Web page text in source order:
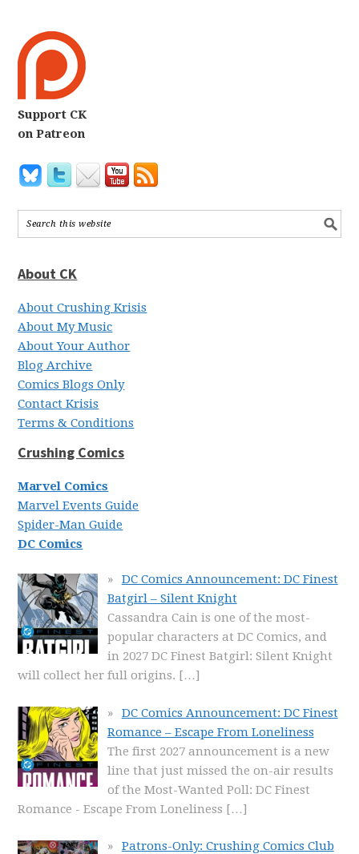
Support CK
on Patreon
About CK
About Crushing Krisis
About My Music
About Your Author
Blog Archive
Comics Blogs Only
Contact Krisis
Terms & Conditions
Crushing Comics
Marvel Comics
Marvel Events Guide
Spider-Man Guide
DC Comics
DC Comics Announcement: DC Finest
Batgirl – Silent Knight
Cassandra Cain is one of the most-
popular characters at DC Comics, and
in 2027 DC Finest Batgirl: Silent Knight
will collect her full origins. […]
DC Comics Announcement: DC Finest
Romance – Escape From Loneliness
The first 2027 announcement is a new
line that just missed the on-air results
of the Most-Wanted Poll: DC Finest
Romance - Escape From Loneliness […]
Patrons-Only: Crushing Comics Club